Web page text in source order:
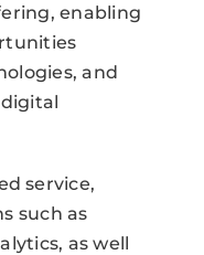
enabling
and
service,
such as
as well